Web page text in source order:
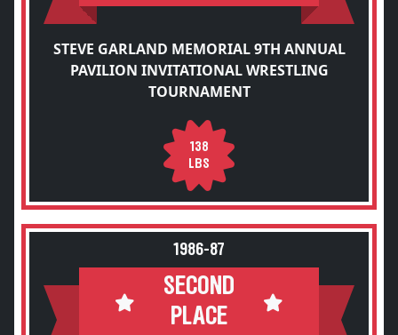
STEVE GARLAND MEMORIAL 9TH ANNUAL
PAVILION INVITATIONAL WRESTLING
TOURNAMENT
138
LBS
1986-87
SECOND
PLACE